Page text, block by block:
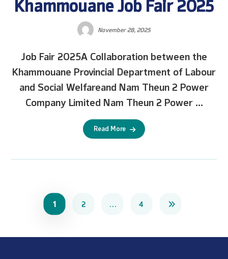
November 28, 2025
Job Fair 2025A Collaboration between the
Khammouane Provincial Department of Labour
and Social Welfareand Nam Theun 2 Power
Company Limited Nam Theun 2 Power ...
Read More
1 2 … 4